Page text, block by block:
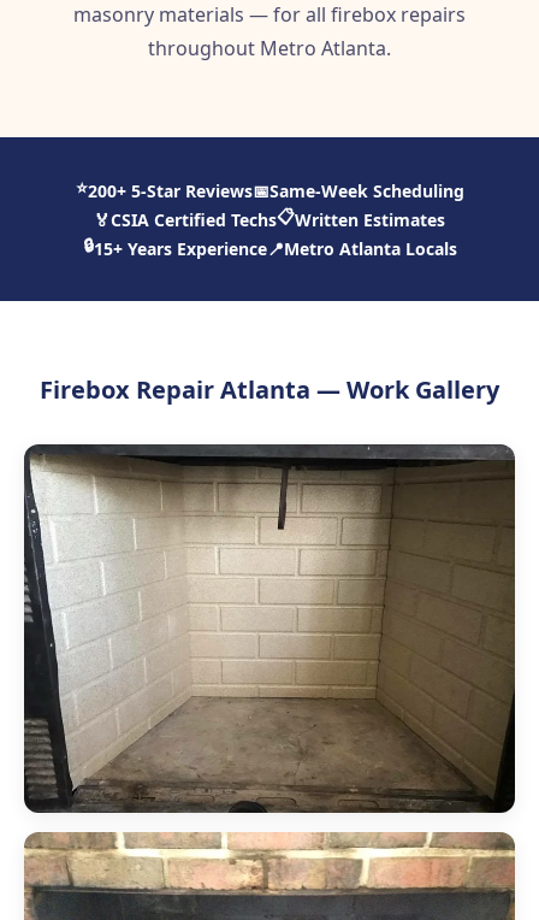
masonry materials — for all firebox repairs
throughout Metro Atlanta.
⭐200+ 5-Star Reviews📅Same-Week Scheduling
🏅CSIA Certified Techs📋Written Estimates
🔒15+ Years Experience📍Metro Atlanta Locals
Firebox Repair Atlanta — Work Gallery